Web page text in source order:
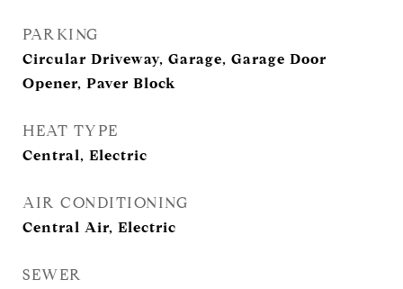
PARKING
Circular Driveway, Garage, Garage Door
Opener, Paver Block
HEAT TYPE
Central, Electric
AIR CONDITIONING
Central Air, Electric
SEWER